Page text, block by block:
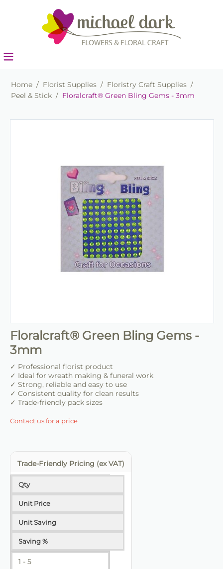
Home / Florist Supplies / Floristry Craft Supplies /
Peel & Stick / Floralcraft® Green Bling Gems - 3mm
Floralcraft® Green Bling Gems -
3mm
✓ Professional florist product
✓ Ideal for wreath making & funeral work
✓ Strong, reliable and easy to use
✓ Consistent quality for clean results
✓ Trade-friendly pack sizes
Contact us for a price
Trade-Friendly Pricing (ex VAT)
Qty
Unit Price
Unit Saving
Saving %
1 - 5